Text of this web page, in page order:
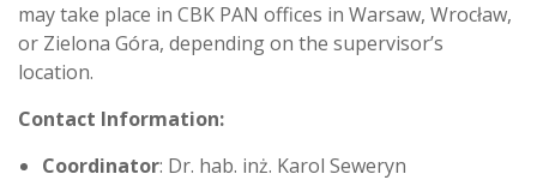
may take place in CBK PAN offices in Warsaw, Wrocław,
or Zielona Góra, depending on the supervisor’s
location.
Contact Information:
Coordinator: Dr. hab. inż. Karol Seweryn